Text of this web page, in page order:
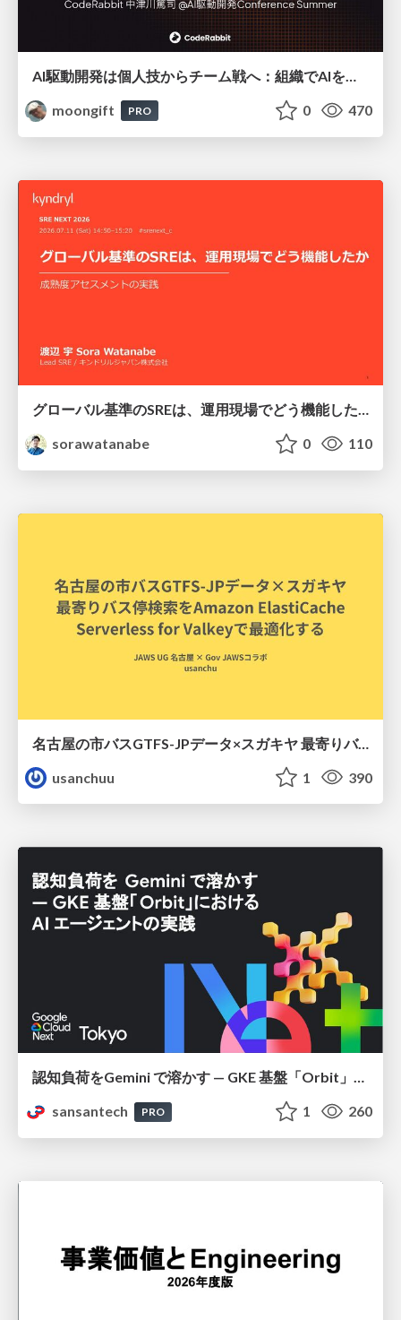
moongift
PRO 0 470
グローバル基準のSREは、運用現場でどう機能したか：成熟度アセスメントの実践 ／ SRE NEXT 2026
sorawatanabe
0 110
名古屋の市バスGTFS-JPデータ×スガキヤ 最寄りバス停検索をAmazon ElastiCache Serverless for Valkeyで最適化する
usanchuu
1 390
認知負荷をGemini で溶かす — GKE 基盤「Orbit」における AI エージェントの実践
sansantech
PRO 1 260